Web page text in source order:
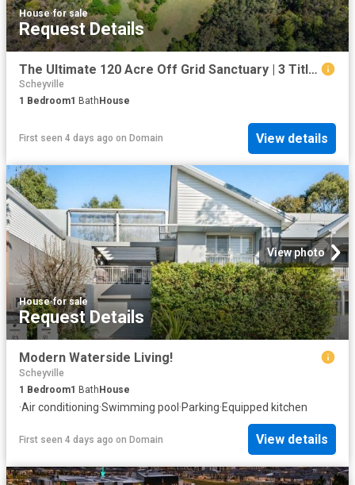
House·for sale
Request Details
The Ultimate 120 Acre Off Grid Sanctuary | 3 Titles | Endless Potential
Scheyville
1 Bedroom1 Bath House
First seen 4 days ago on Domain View details
View photo
House·for sale
Request Details
Modern Waterside Living!
Scheyville
1 Bedroom1 Bath House
·Air conditioning·Swimming pool ·Parking·Equipped kitchen
First seen 4 days ago on Domain View details